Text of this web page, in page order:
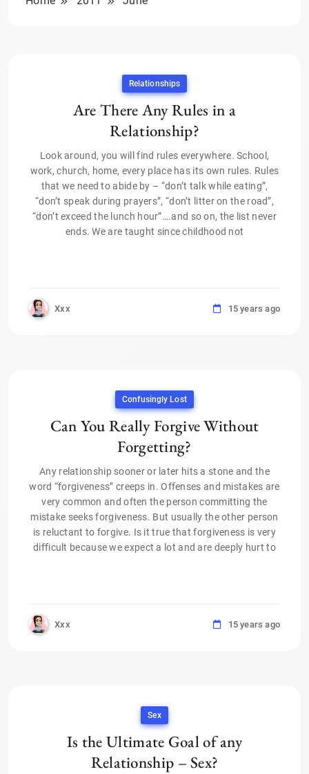
Relationships
Are There Any Rules in a
Relationship?
Look around, you will find rules everywhere. School,
work, church, home, every place has its own rules. Rules
that we need to abide by – “don’t talk while eating”,
“don’t speak during prayers”, “don’t litter on the road”,
“don’t exceed the lunch hour”….and so on, the list never
ends. We are taught since childhood not
Xxx 15 years ago
Confusingly Lost
Can You Really Forgive Without
Forgetting?
Any relationship sooner or later hits a stone and the
word “forgiveness” creeps in. Offenses and mistakes are
very common and often the person committing the
mistake seeks forgiveness. But usually the other person
is reluctant to forgive. Is it true that forgiveness is very
difficult because we expect a lot and are deeply hurt to
Xxx 15 years ago
Sex
Is the Ultimate Goal of any
Relationship – Sex?